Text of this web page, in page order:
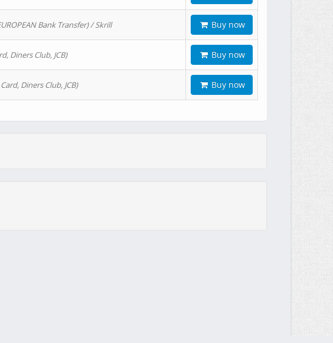
Bank Transfer) / Skrill Buy now
Diners Club, JCB) Buy now
Diners Club, JCB) Buy now